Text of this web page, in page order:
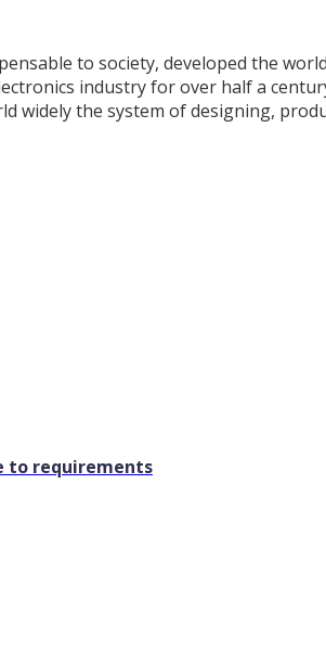
to society, developed the
industry for over half a
widely the system of designing,
to requirements